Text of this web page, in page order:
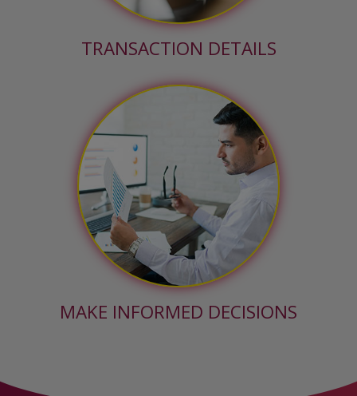
TRANSACTION DETAILS
MAKE INFORMED DECISIONS